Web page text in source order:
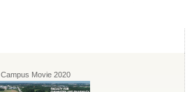
Campus Movie 2020